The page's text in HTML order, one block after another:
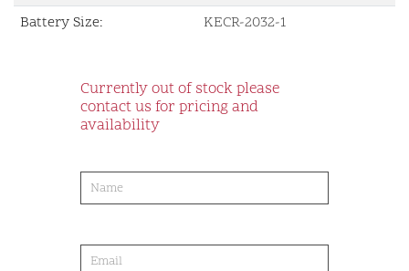
Battery Size: KECR-2032-1
Currently out of stock please
contact us for pricing and
availability
order